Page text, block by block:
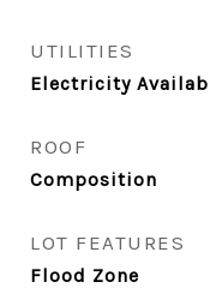
UTILITIES
Electricity
ROOF
Composition
LOT FEATURES
Flood Zone